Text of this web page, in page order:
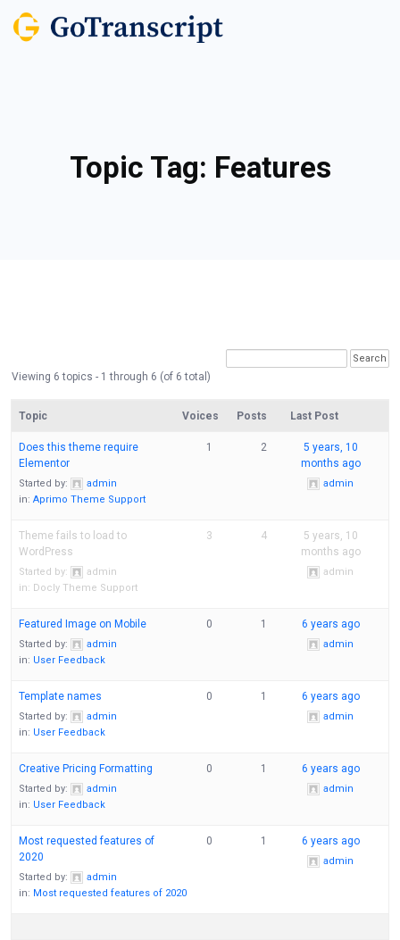
Topic Tag: Features
Viewing 6 topics - 1 through 6 (of 6 total)
Topic Voices Posts Last Post
Does this theme require
Elementor
Started by:
admin
in: Aprimo Theme Support
1 2
5 years, 10
months ago
admin
Theme fails to load to
WordPress
Started by:
admin
in: Docly Theme Support
3 4
5 years, 10
months ago
admin
Featured Image on Mobile
Started by:
admin
in: User Feedback
0 1 6 years ago
admin
Template names
Started by:
admin
in: User Feedback
0 1 6 years ago
admin
Creative Pricing Formatting
Started by:
admin
in: User Feedback
0 1 6 years ago
admin
Most requested features of
2020
Started by:
admin
in: Most requested features of 2020
0 1 6 years ago
admin